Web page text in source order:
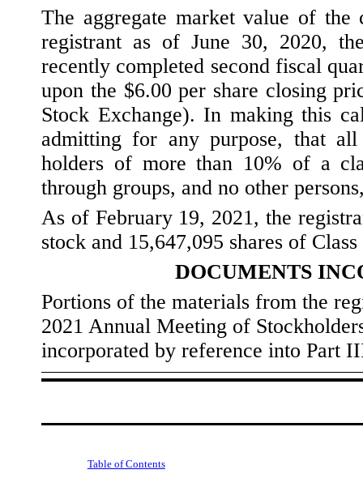
The aggregate market value of
registrant as of June 30, 2020,
recently completed second fiscal
upon the $6.00 per share closing
Stock Exchange). In making this
admitting for any purpose, that
holders of more than 10% of a
through groups, and no other
As of February 19, 2021, the
stock and 15,647,095 shares of
DOCUMENTS
Portions of the materials from the
2021 Annual Meeting of
incorporated by reference into Part
Table of Contents